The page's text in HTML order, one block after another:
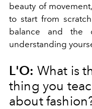
beauty of
to start from
balance and the
understanding
L'O: What is
thing you
about